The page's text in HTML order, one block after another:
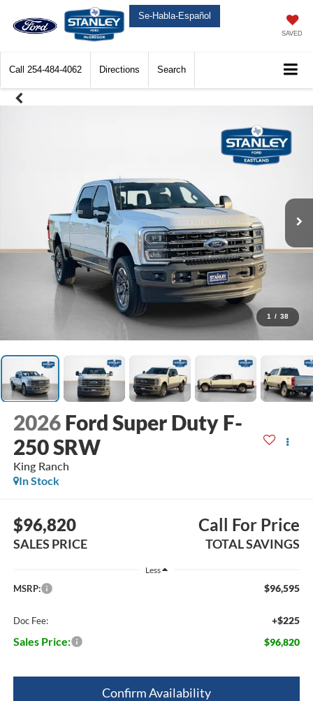
Se-Habla-Español
SAVED
Call 254-484-4062 Directions Search
1 / 38
2026 Ford Super Duty F-
250 SRW
King Ranch
In Stock
$96,820
SALES PRICE
Call For Price
TOTAL SAVINGS
Less
MSRP: $96,595
Doc Fee: +$225
Sales Price: $96,820
Confirm Availability